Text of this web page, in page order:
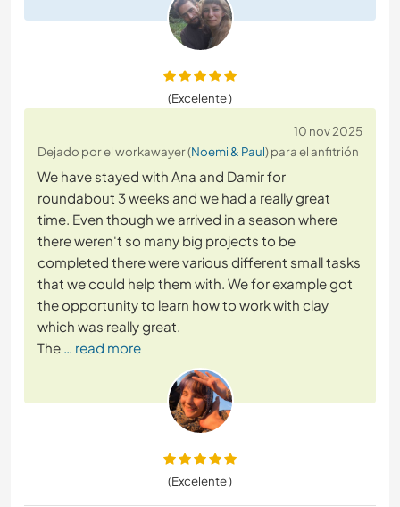
(Excelente )
10 nov 2025
Dejado por el workawayer (Noemi & Paul) para el anfitrión
We have stayed with Ana and Damir for
roundabout 3 weeks and we had a really great
time. Even though we arrived in a season where
there weren't so many big projects to be
completed there were various different small tasks
that we could help them with. We for example got
the opportunity to learn how to work with clay
which was really great.
The … read more
(Excelente )